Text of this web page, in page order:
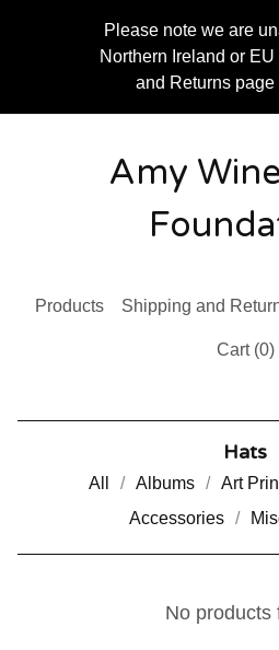
Please note we are
Northern Ireland or
and Returns page
Amy
Products Shipping and
Cart (0)
Hats
All Albums Art
Accessories
No products